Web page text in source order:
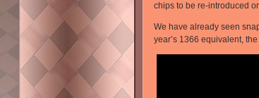
chips to be re-introduced
We have already seen
year’s 1366 equivalent,